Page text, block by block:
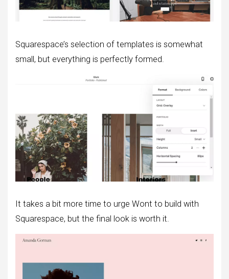
Squarespace’s selection of templates is somewhat
small, but everything is perfectly formed.
It takes a bit more time to urge Wont to build with
Squarespace, but the final look is worth it.